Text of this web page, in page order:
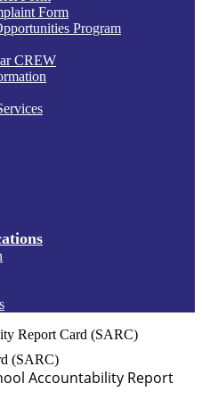
Form
Program
CREW
Report Card (SARC)
(SARC)
Accountability Report